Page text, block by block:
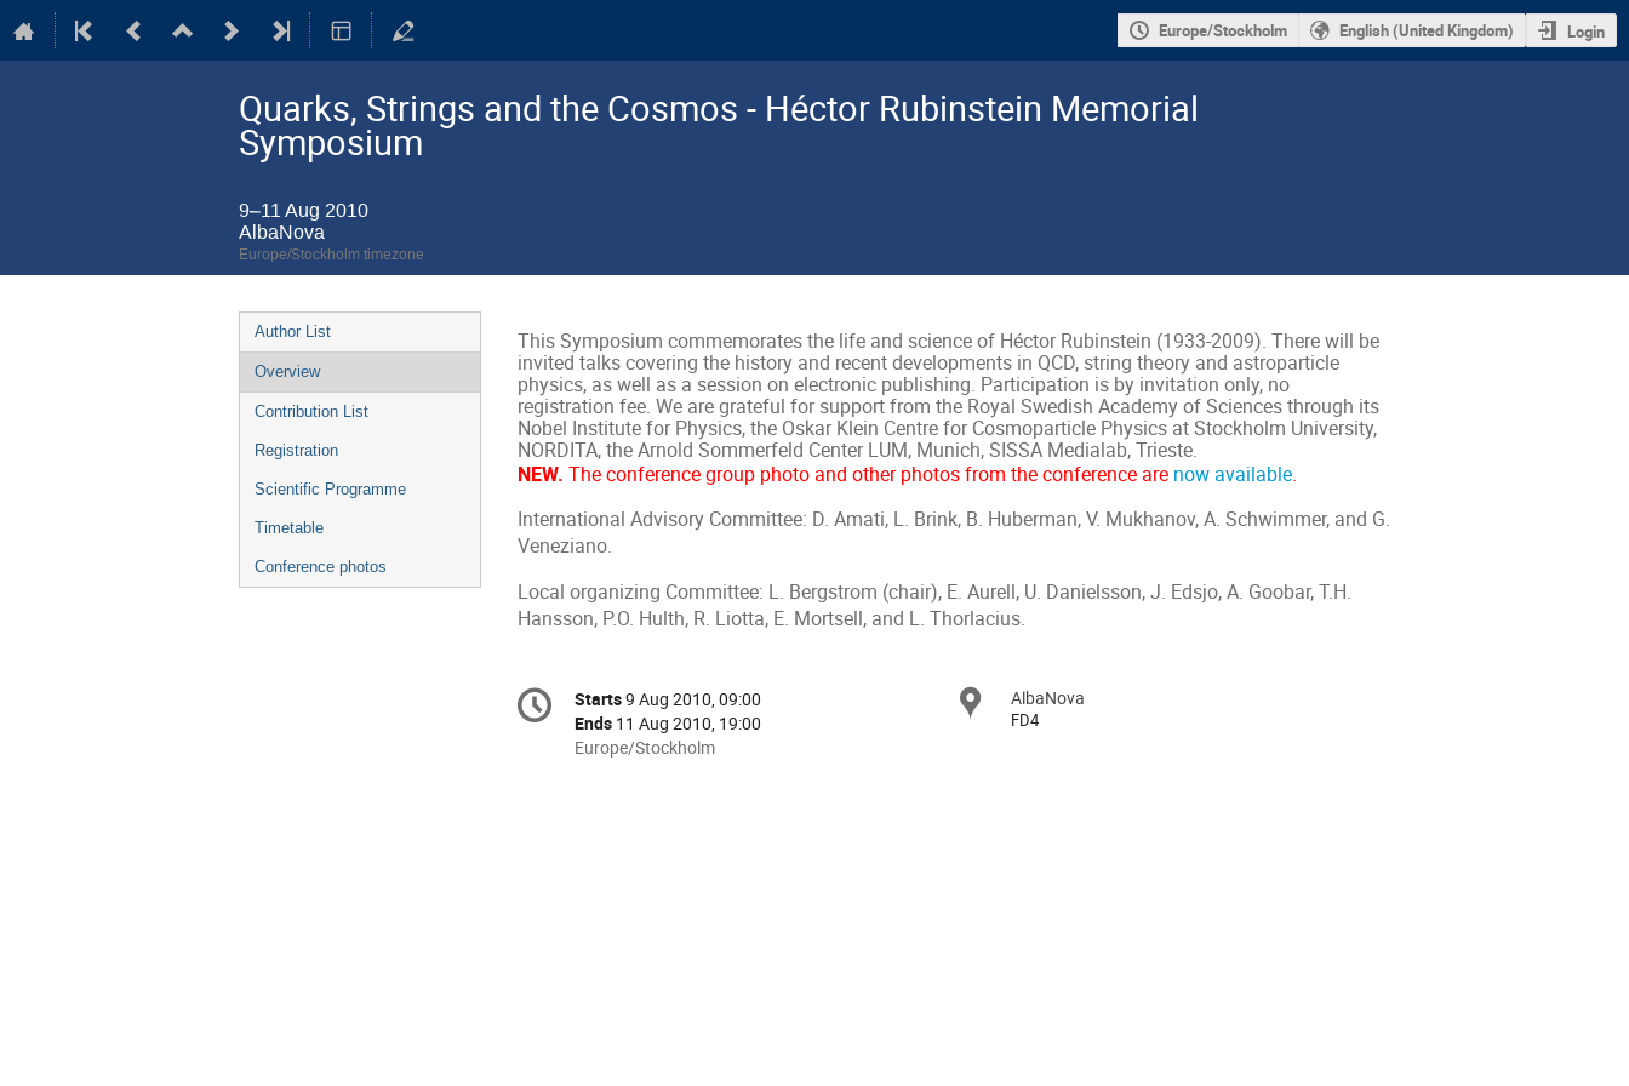
Europe/Stockholm English (United Kingdom) Login
Quarks, Strings and the Cosmos - Héctor Rubinstein Memorial
Symposium
9–11 Aug 2010
AlbaNova
Europe/Stockholm timezone
Event
menu
Author List
Overview
Contribution List
Registration
Scientific Programme
Timetable
Conference photos
This Symposium commemorates the life and science of Héctor Rubinstein (1933-2009). There will be
invited talks covering the history and recent developments in QCD, string theory and astroparticle
physics, as well as a session on electronic publishing. Participation is by invitation only, no
registration fee. We are grateful for support from the Royal Swedish Academy of Sciences through its
Nobel Institute for Physics, the Oskar Klein Centre for Cosmoparticle Physics at Stockholm University,
NORDITA, the Arnold Sommerfeld Center LUM, Munich, SISSA Medialab, Trieste.
NEW. The conference group photo and other photos from the conference are now available.
International Advisory Committee: D. Amati, L. Brink, B. Huberman, V. Mukhanov, A. Schwimmer, and G.
Veneziano.
Local organizing Committee: L. Bergstrom (chair), E. Aurell, U. Danielsson, J. Edsjo, A. Goobar, T.H.
Hansson, P.O. Hulth, R. Liotta, E. Mortsell, and L. Thorlacius.
Conference
information
Date/Time
Starts9 Aug 2010, 09:00
Ends 11 Aug 2010, 19:00
All
Europe/Stockholm
Location
AlbaNova
FD4